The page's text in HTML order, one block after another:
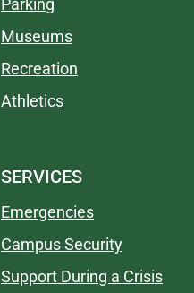
Parking
Museums
Recreation
Athletics
SERVICES
Emergencies
Campus Security
Support During a Crisis